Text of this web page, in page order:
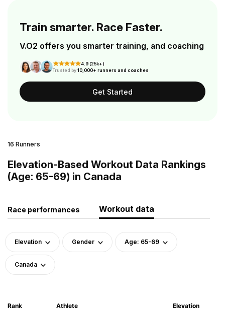
Train smarter. Race Faster.
V.O2 offers you smarter training, and coaching
4.9 (25k+)
Trusted by10,000+ runners and coaches
Get Started
16 Runners
Elevation-Based Workout Data Rankings
(Age: 65-69) in Canada
Race performances Workout data
Elevation Gender Age: 65-69
Canada
Rank Athlete Elevation